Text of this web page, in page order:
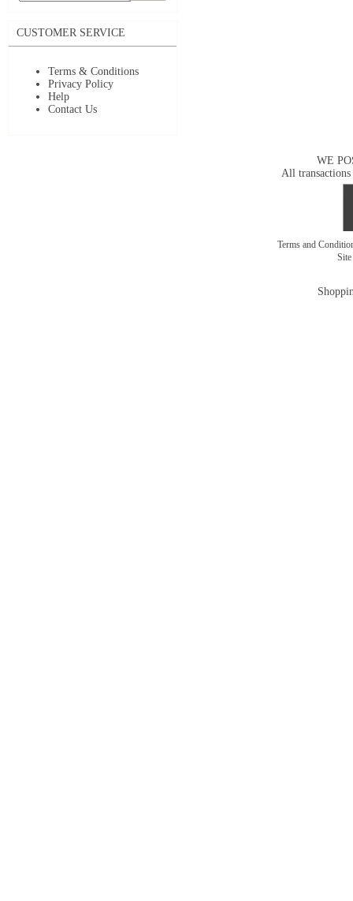
CUSTOMER SERVICE
Terms & Conditions
Privacy Policy
Help
Contact Us
WE
All transactions
Terms and